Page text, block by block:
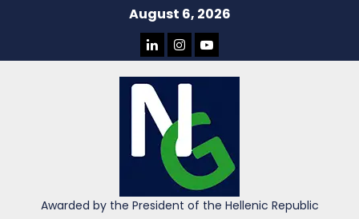
August 6, 2026
LINKEDIN
INSTAGRAM
YOU
Awarded by the President of the Hellenic Republic